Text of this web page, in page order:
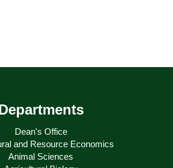
Dean's Office
and Resource Economics
Animal Sciences